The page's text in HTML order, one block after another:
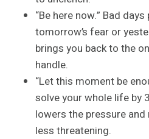
“Be here now.” Bad
tomorrow’s fear or
brings you back to the
handle.
“Let this moment be
solve your whole life by
lowers the pressure
less threatening.